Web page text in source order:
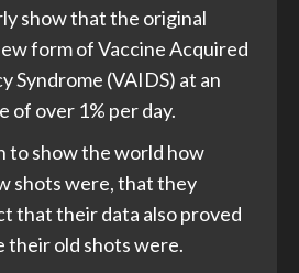
show that the original
form of Vaccine Acquired
Syndrome (VAIDS) at an
of over 1% per day.
to show the world how
shots were, that they
that their data also proved
old shots were.